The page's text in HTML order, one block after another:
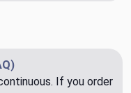
If you order